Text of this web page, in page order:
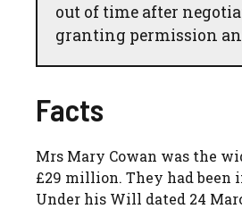
out of time after
granting permission
Facts
Mrs Mary Cowan was the
£29 million. They had been
Under his Will dated 24